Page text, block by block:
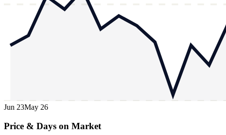
Jun 23May 26
Price & Days on Market